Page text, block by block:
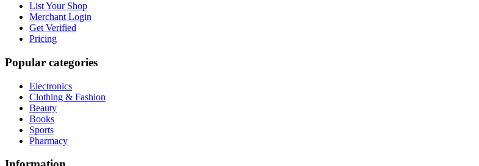
List Your Shop
Merchant Login
Get Verified
Pricing
Popular categories
Electronics
Clothing & Fashion
Beauty
Books
Sports
Pharmacy